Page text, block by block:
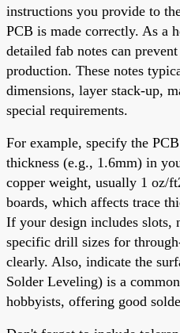
instructions you provide to
PCB is made correctly. As a
detailed fab notes can
production. These notes
dimensions, layer stack-up,
special requirements.
For example, specify the
thickness (e.g., 1.6mm) in
copper weight, usually 1 oz/
boards, which affects trace
If your design includes slots,
specific drill sizes for
clearly. Also, indicate the
Solder Leveling) is a
hobbyists, offering good